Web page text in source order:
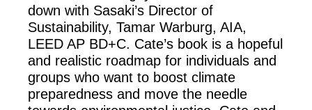
down with Sasaki’s Director of
Sustainability, Tamar Warburg, AIA,
LEED AP BD+C. Cate’s book is a hopeful
and realistic roadmap for individuals and
groups who want to boost climate
preparedness and move the needle